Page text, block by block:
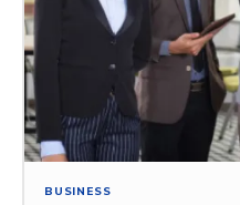
BUSINESS